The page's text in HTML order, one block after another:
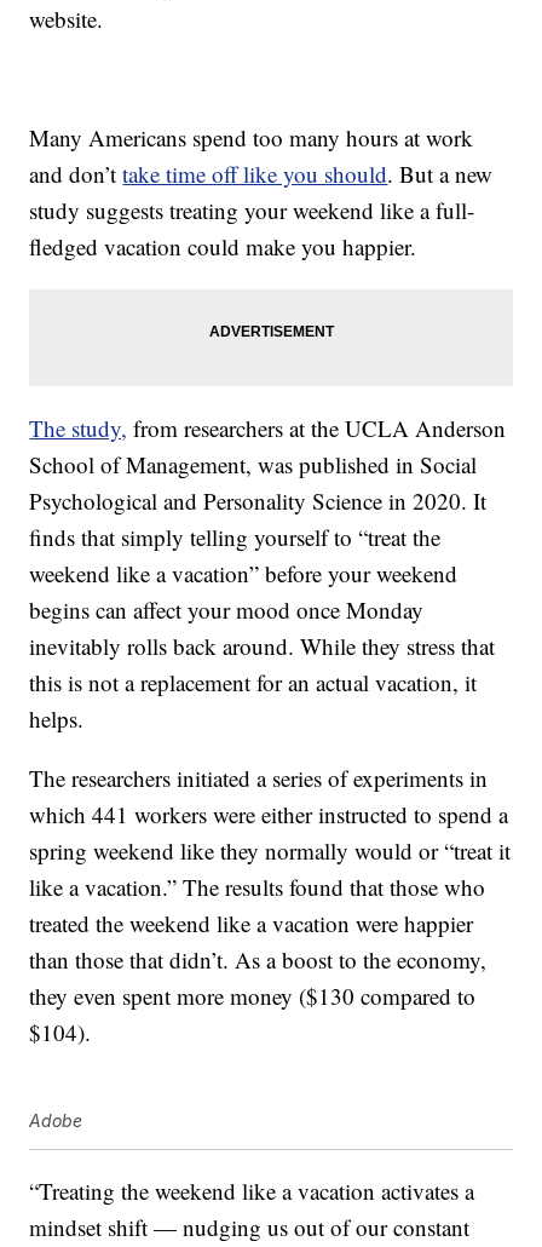
website.
Many Americans spend too many hours at work
and don’ttake time off like you should. But a new
study suggests treating your weekend like a full-
fledged vacation could make you happier.
The study, from researchers at the UCLA Anderson
School of Management, was published in Social
Psychological and Personality Science in 2020. It
finds that simply telling yourself to “treat the
weekend like a vacation” before your weekend
begins can affect your mood once Monday
inevitably rolls back around. While they stress that
this is not a replacement for an actual vacation, it
helps.
The researchers initiated a series of experiments in
which 441 workers were either instructed to spend a
spring weekend like they normally would or “treat it
like a vacation.” The results found that those who
treated the weekend like a vacation were happier
than those that didn’t. As a boost to the economy,
they even spent more money ($130 compared to
$104).
Adobe
“Treating the weekend like a vacation activates a
mindset shift — nudging us out of our constant